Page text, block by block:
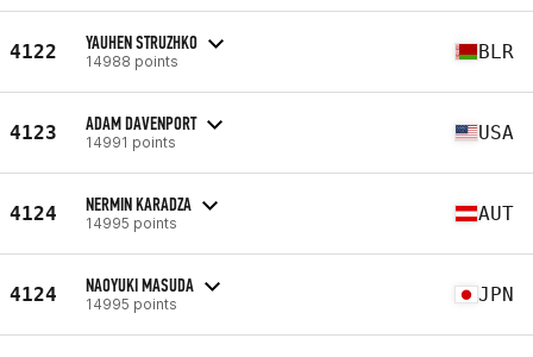
4122 YAUHEN STRUZHKO
14988 points BLR
4123 ADAM DAVENPORT
14991 points USA
4124 NERMIN KARADZA
14995 points AUT
4124 NAOYUKI MASUDA
14995 points JPN